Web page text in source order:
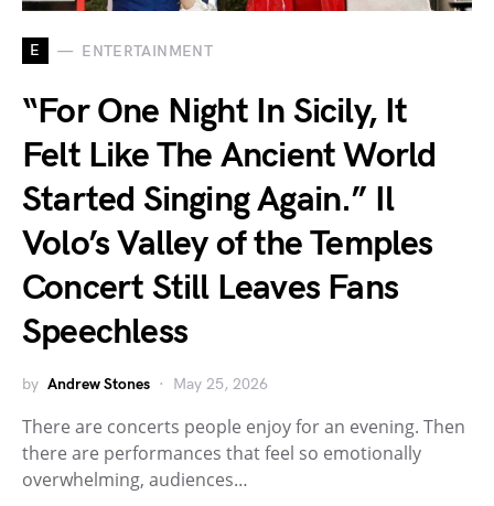
E ENTERTAINMENT
“For One Night In Sicily, It
Felt Like The Ancient World
Started Singing Again.” Il
Volo’s Valley of the Temples
Concert Still Leaves Fans
Speechless
by Andrew Stones May 25, 2026
There are concerts people enjoy for an evening. Then
there are performances that feel so emotionally
overwhelming, audiences…